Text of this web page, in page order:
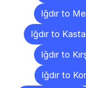
Iğdır to
Iğdır to
Iğdır to
Iğdır to